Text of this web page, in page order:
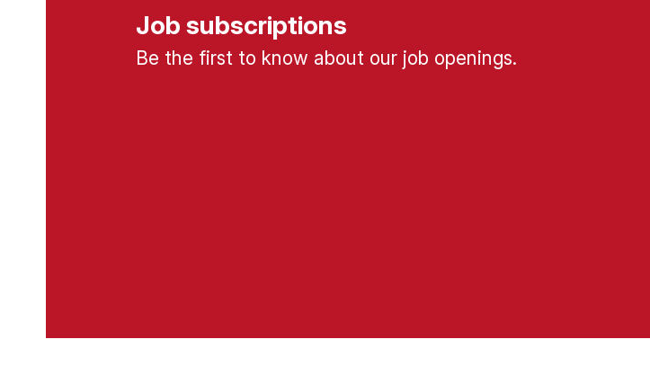
Job subscriptions
Be the first to know about our job openings.